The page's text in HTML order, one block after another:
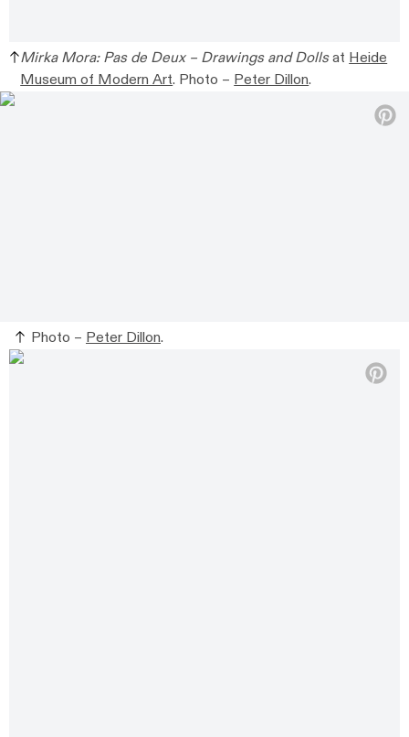
Mirka Mora: Pas de Deux – Drawings and Dollsat Heide
Museum of Modern Art. Photo – Peter Dillon.
Photo – Peter Dillon.